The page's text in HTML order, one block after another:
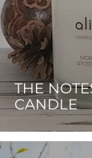
THE
CANDLE